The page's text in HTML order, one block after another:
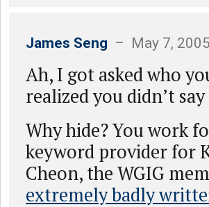
James Seng – May 7,
Ah, I got asked who
realized you didn’t
Why hide? You work
keyword provider for
Cheon, the WGIG
extremely badly